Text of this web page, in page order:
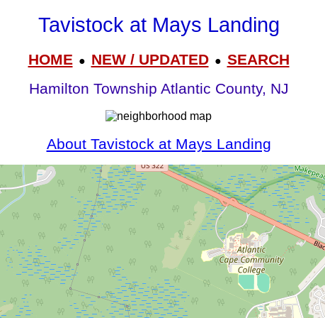
Tavistock at Mays Landing
HOME● NEW / UPDATED● SEARCH
Hamilton Township Atlantic County, NJ
About Tavistock at Mays Landing